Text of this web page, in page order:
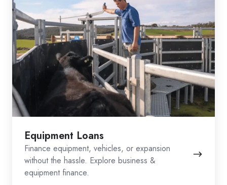
Equipment Loans
Finance equipment, vehicles, or expansion
without the hassle. Explore business &
equipment finance.